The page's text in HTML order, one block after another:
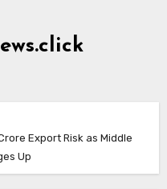
Export Risk as Middle
Up